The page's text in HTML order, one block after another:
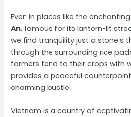
Even in places like the
An, famous for its lantern-lit
we find tranquility just a stone’s
through the surrounding rice
farmers tend to their crops with
provides a peaceful
charming bustle.
Vietnam is a country of